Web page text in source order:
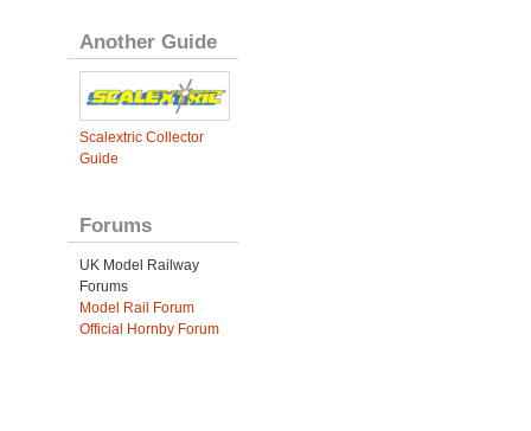
Another Guide
Scalextric Collector
Guide
Forums
UK Model Railway
Forums
Model Rail Forum
Official Hornby Forum